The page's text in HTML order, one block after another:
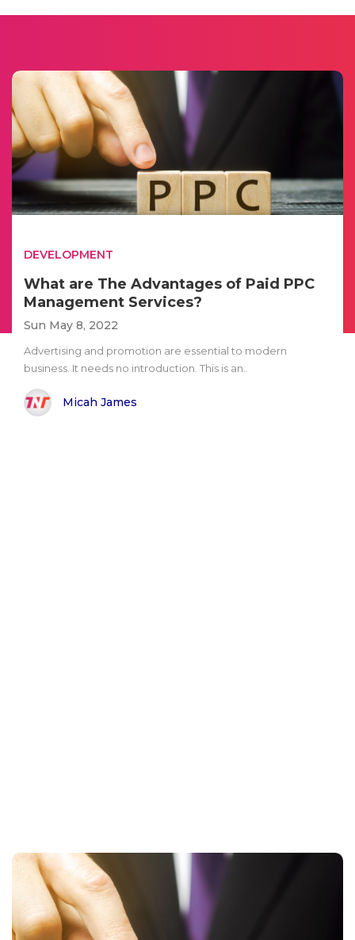
DEVELOPMENT
What are The Advantages of Paid PPC
Management Services?
Sun May 8, 2022
Advertising and promotion are essential to modern
business. It needs no introduction. This is an..
Micah James